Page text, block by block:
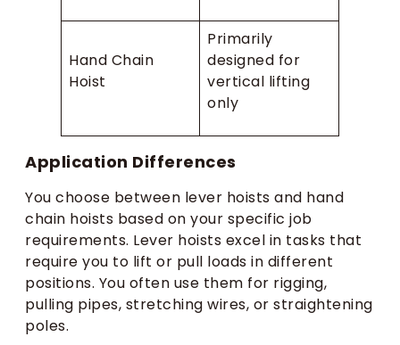
Hand Chain
Hoist
Primarily
designed for
vertical lifting
only
Application Differences
You choose between lever hoists and hand
chain hoists based on your specific job
requirements. Lever hoists excel in tasks that
require you to lift or pull loads in different
positions. You often use them for rigging,
pulling pipes, stretching wires, or straightening
poles.